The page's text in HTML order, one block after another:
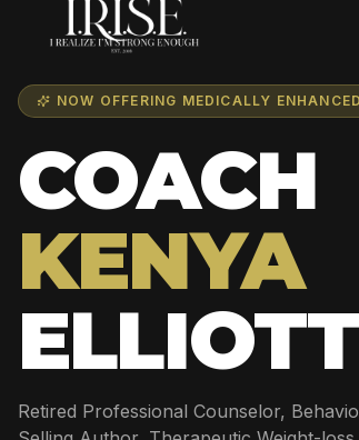
NOW OFFERING MEDICALLY
COACH
KENYA
ELLIOTT
Retired Professional Counselor,